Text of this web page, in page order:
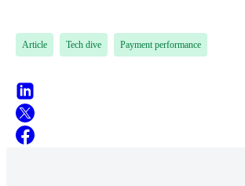
Article Tech dive Payment performance